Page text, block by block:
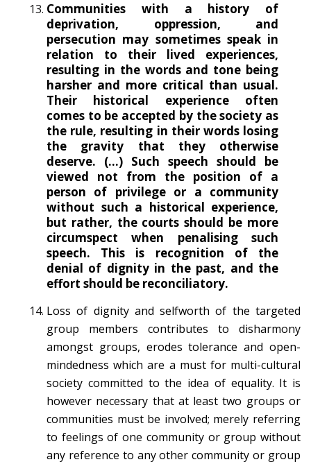
Communities with a history of
deprivation, oppression, and
persecution may sometimes speak in
relation to their lived experiences,
resulting in the words and tone being
harsher and more critical than usual.
Their historical experience often
comes to be accepted by the society as
the rule, resulting in their words losing
the gravity that they otherwise
deserve. (…) Such speech should be
viewed not from the position of a
person of privilege or a community
without such a historical experience,
but rather, the courts should be more
circumspect when penalising such
speech. This is recognition of the
denial of dignity in the past, and the
effort should be reconciliatory.
Loss of dignity and selfworth of the targeted
group members contributes to disharmony
amongst groups, erodes tolerance and open-
mindedness which are a must for multi-cultural
society committed to the idea of equality. It is
however necessary that at least two groups or
communities must be involved; merely referring
to feelings of one community or group without
any reference to any other community or group